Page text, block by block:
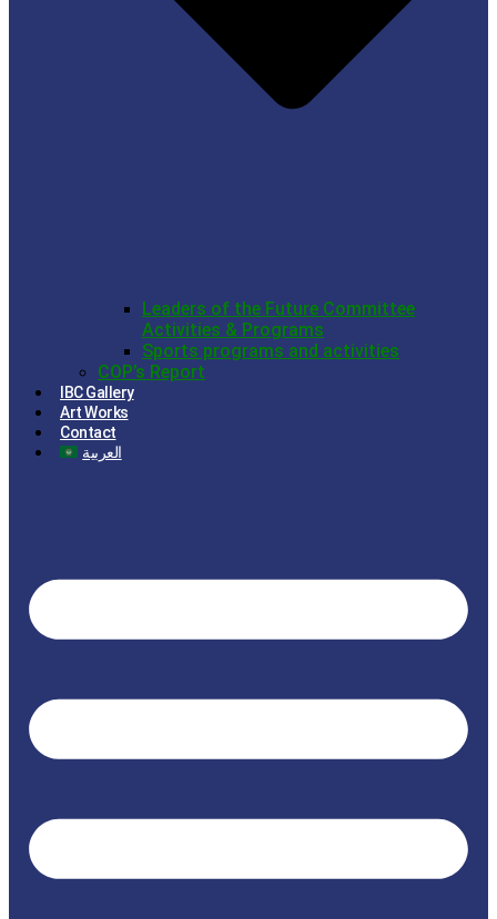
Leaders of the Future Committee
Activities & Programs
Sports programs and activities
COP’s Report
IBC Gallery
Art Works
Contact
العربية